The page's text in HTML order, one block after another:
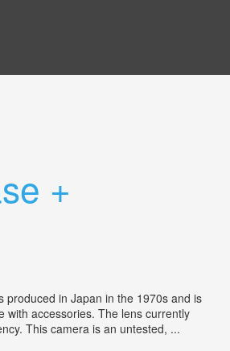
+
produced in Japan in the 1970s and is
with accessories. The lens currently
This camera is an untested, ...